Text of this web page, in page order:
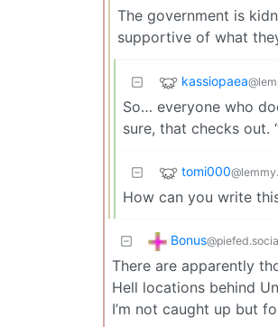
The government is
supportive of what
kassiopaea
So… everyone who
sure, that checks out.
tomi000
How can you write
Bonus
There are apparently
Hell locations behind
I’m not caught up but